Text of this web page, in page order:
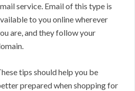
service. Email of this type is
to you online wherever
are, and they follow your
tips should help you be
prepared when shopping for